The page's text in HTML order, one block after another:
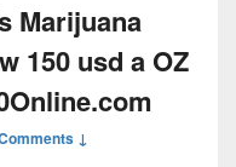
Marijuana
150 usd a OZ
↓